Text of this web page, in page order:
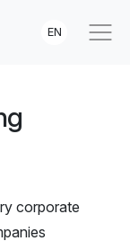
EN
corporate